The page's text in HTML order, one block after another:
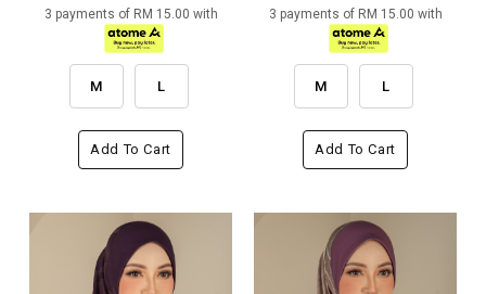
3 payments of RM 15.00 with
M L
Add To Cart
3 payments of RM 15.00 with
M L
Add To Cart